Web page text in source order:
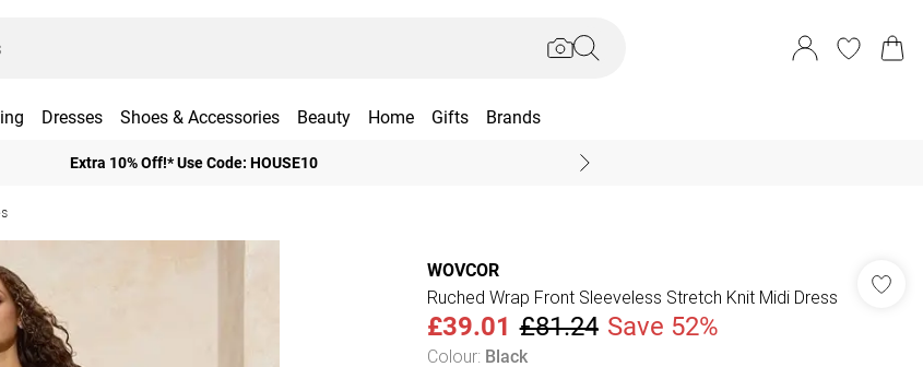
Dresses Shoes & Accessories Beauty Home Gifts Brands
Extra 10% Off!* Use Code: HOUSE10
WOVCOR
Ruched Wrap Front Sleeveless Stretch Knit Midi Dress
£39.01 £81.24 Save 52%
Colour: Black